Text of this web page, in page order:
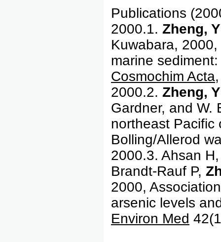
Publications
2000.1. Zheng, Y
Kuwabara,
marine
Cosmochim Acta,
2000.2. Zheng, Y
Gardner, and
northeast Pacific
Bolling/Allerod
2000.3. Ahsan
Brandt-Rauf P,
2000,
arsenic levels
Environ Med